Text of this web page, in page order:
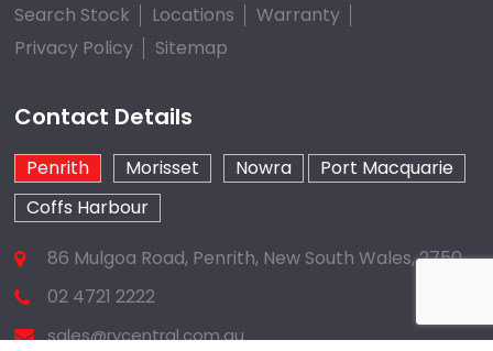
Search Stock Locations
Warranty
Privacy Policy
Sitemap
Contact Details
Penrith Morisset Nowra
Port Macquarie
Coffs Harbour
86 Mulgoa Road, Penrith, New South Wales, 2750
02 4721 2222
sales@rvcentral.com.au